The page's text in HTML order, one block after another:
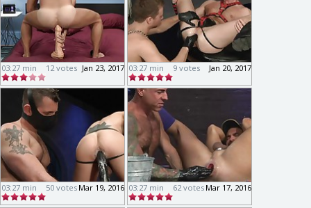
03:27 min Jan 23, 2017
12 votes 03:27 min Jan 20, 2017
9 votes
03:27 min Mar 19, 2016
50 votes 03:27 min Mar 17, 2016
62 votes